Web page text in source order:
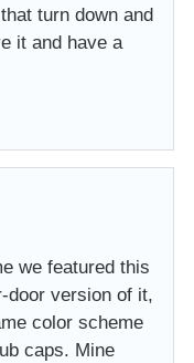
turn down and
it and have a
we featured this
door version of it,
color scheme
caps. Mine